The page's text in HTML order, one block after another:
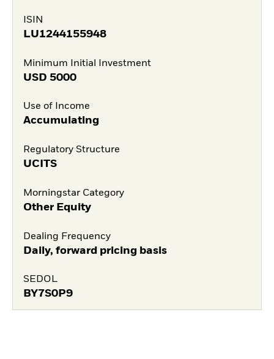
ISIN
LU1244155948
Minimum Initial Investment
USD 5000
Use of Income
Accumulating
Regulatory Structure
UCITS
Morningstar Category
Other Equity
Dealing Frequency
Daily, forward pricing basis
SEDOL
BY7S0P9